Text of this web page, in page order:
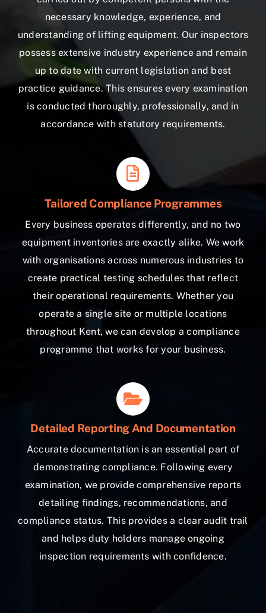
necessary knowledge, experience, and
understanding of lifting equipment. Our inspectors
possess extensive industry experience and remain
up to date with current legislation and best
practice guidance. This ensures every examination
is conducted thoroughly, professionally, and in
accordance with statutory requirements.
Tailored Compliance Programmes
Every business operates differently, and no two
equipment inventories are exactly alike. We work
with organisations across numerous industries to
create practical testing schedules that reflect
their operational requirements. Whether you
operate a single site or multiple locations
throughout Kent, we can develop a compliance
programme that works for your business.
Detailed Reporting And Documentation
Accurate documentation is an essential part of
demonstrating compliance. Following every
examination, we provide comprehensive reports
detailing findings, recommendations, and
compliance status. This provides a clear audit trail
and helps duty holders manage ongoing
inspection requirements with confidence.